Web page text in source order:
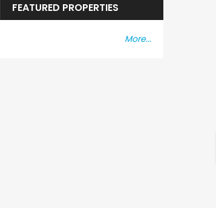
FEATURED PROPERTIES
More...